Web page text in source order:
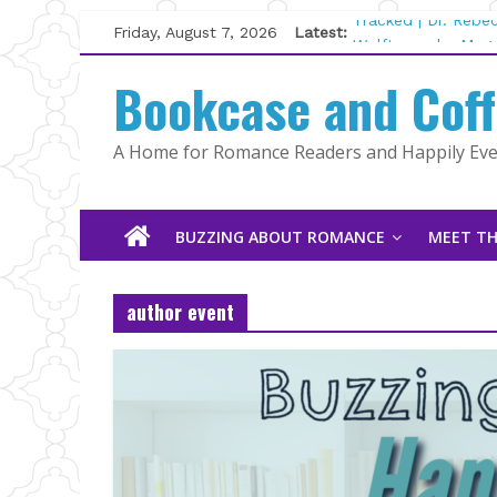
Skip
to
content
Friday, August 7, 2026 Latest:
Tracked | Dr.
Wolftamer by
Kelly Fox
Lost and Found by
The Pilot by
Bookcase and
A Home for Romance Readers and Happily
BUZZING ABOUT ROMANCE MEET
author event